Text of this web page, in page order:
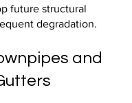
future structural
degradation.
and